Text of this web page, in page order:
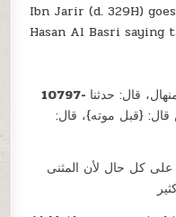
Ibn Jarir (d. 329H)
Hasan Al Basri saying
10797- قال: حدثنا
{قبل موته}، قال:
كل حال لأن المثنى